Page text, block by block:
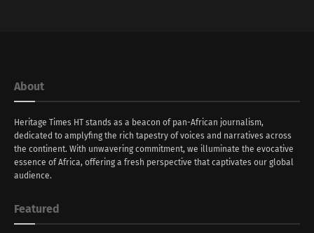
About
Heritage Times HT stands as a beacon of pan-African journalism,
dedicated to amplyfing the rich tapestry of voices and narratives across
the continent. With unwavering commitment, we illuminate the evocative
essence of Africa, offering a fresh perspective that captivates our global
audience.
Featured